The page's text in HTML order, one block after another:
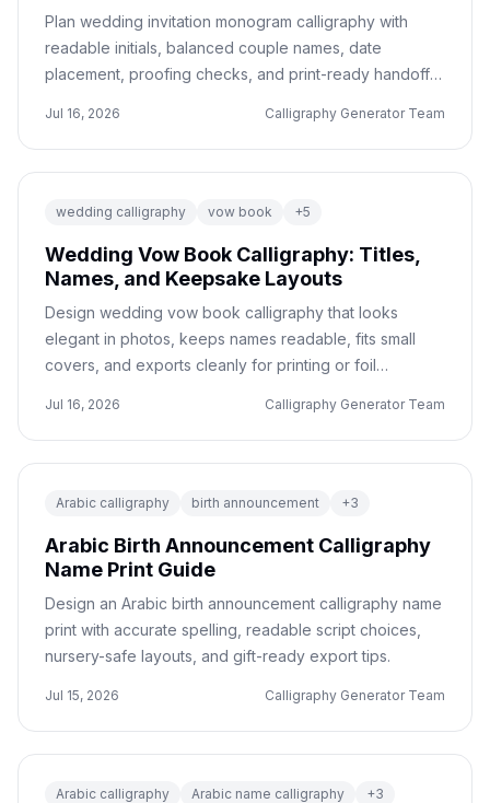
Plan wedding invitation monogram calligraphy with
readable initials, balanced couple names, date
placement, proofing checks, and print-ready handoff
Jul 16, 2026 Calligraphy Generator Team
wedding calligraphy vow book +5
Wedding Vow Book Calligraphy: Titles,
Names, and Keepsake Layouts
Design wedding vow book calligraphy that looks
elegant in photos, keeps names readable, fits small
covers, and exports cleanly for printing or foil
Jul 16, 2026 Calligraphy Generator Team
Arabic calligraphy birth announcement +3
Arabic Birth Announcement Calligraphy
Name Print Guide
Design an Arabic birth announcement calligraphy name
print with accurate spelling, readable script choices,
nursery-safe layouts, and gift-ready export tips.
Jul 15, 2026 Calligraphy Generator Team
Arabic calligraphy Arabic name calligraphy +3